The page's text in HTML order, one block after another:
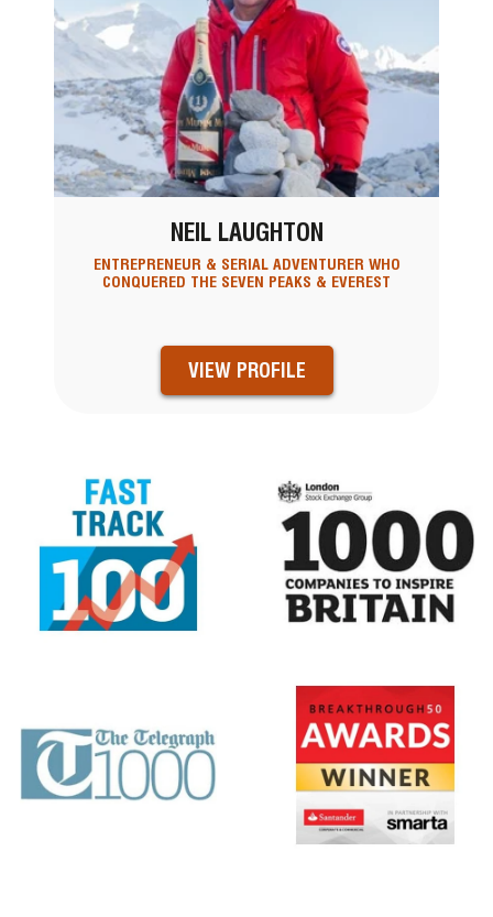
NEIL LAUGHTON
ENTREPRENEUR & SERIAL ADVENTURER WHO
CONQUERED THE SEVEN PEAKS & EVEREST
VIEW PROFILE